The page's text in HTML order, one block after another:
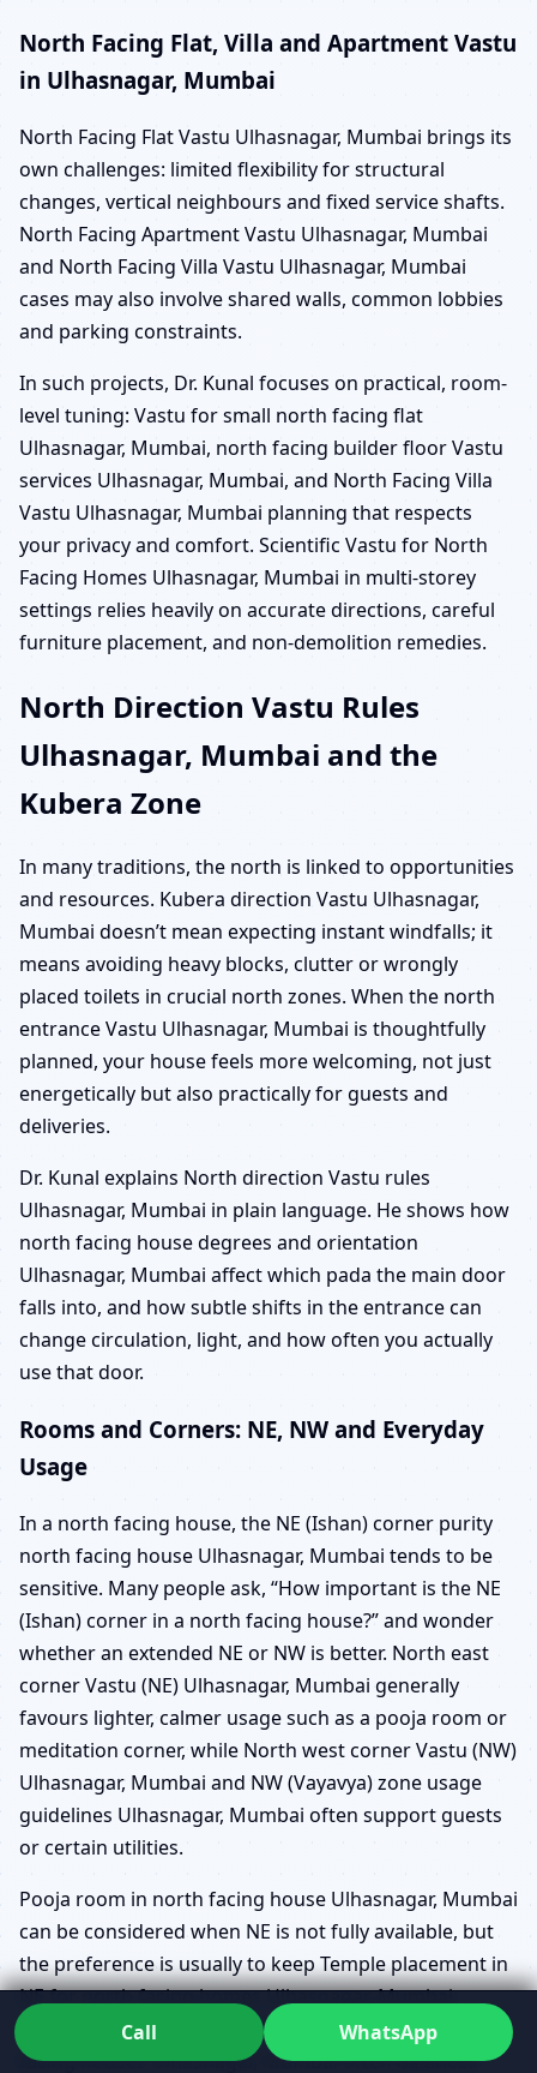
North Facing Flat, Villa and Apartment Vastu
in Ulhasnagar, Mumbai
North Facing Flat Vastu Ulhasnagar, Mumbai brings its
own challenges: limited flexibility for structural
changes, vertical neighbours and fixed service shafts.
North Facing Apartment Vastu Ulhasnagar, Mumbai
and North Facing Villa Vastu Ulhasnagar, Mumbai
cases may also involve shared walls, common lobbies
and parking constraints.
In such projects, Dr. Kunal focuses on practical, room-
level tuning: Vastu for small north facing flat
Ulhasnagar, Mumbai, north facing builder floor Vastu
services Ulhasnagar, Mumbai, and North Facing Villa
Vastu Ulhasnagar, Mumbai planning that respects
your privacy and comfort. Scientific Vastu for North
Facing Homes Ulhasnagar, Mumbai in multi-storey
settings relies heavily on accurate directions, careful
furniture placement, and non-demolition remedies.
North Direction Vastu Rules
Ulhasnagar, Mumbai and the
Kubera Zone
In many traditions, the north is linked to opportunities
and resources. Kubera direction Vastu Ulhasnagar,
Mumbai doesn’t mean expecting instant windfalls; it
means avoiding heavy blocks, clutter or wrongly
placed toilets in crucial north zones. When the north
entrance Vastu Ulhasnagar, Mumbai is thoughtfully
planned, your house feels more welcoming, not just
energetically but also practically for guests and
deliveries.
Dr. Kunal explains North direction Vastu rules
Ulhasnagar, Mumbai in plain language. He shows how
north facing house degrees and orientation
Ulhasnagar, Mumbai affect which pada the main door
falls into, and how subtle shifts in the entrance can
change circulation, light, and how often you actually
use that door.
Rooms and Corners: NE, NW and Everyday
Usage
In a north facing house, the NE (Ishan) corner purity
north facing house Ulhasnagar, Mumbai tends to be
sensitive. Many people ask, “How important is the NE
(Ishan) corner in a north facing house?” and wonder
whether an extended NE or NW is better. North east
corner Vastu (NE) Ulhasnagar, Mumbai generally
favours lighter, calmer usage such as a pooja room or
meditation corner, while North west corner Vastu (NW)
Ulhasnagar, Mumbai and NW (Vayavya) zone usage
guidelines Ulhasnagar, Mumbai often support guests
or certain utilities.
Pooja room in north facing house Ulhasnagar, Mumbai
can be considered when NE is not fully available, but
the preference is usually to keep Temple placement in
NE for north facing homes Ulhasnagar, Mumbai
whenever possible. Guest bedroom in NW for north
facing houses Ulhasnagar, Mumbai often balances
Call WhatsApp